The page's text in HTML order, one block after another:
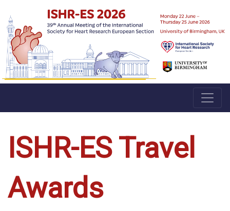
ISHR-ES Travel
Awards